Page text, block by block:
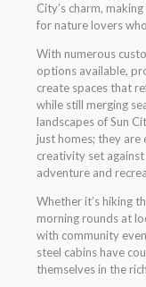
City’s charm,
for nature lovers
With numerous
options available,
create spaces that
while still merging
landscapes of Sun
just homes; they are
creativity set
adventure and
Whether it’s hiking
morning rounds at
with community
steel cabins have
themselves in the